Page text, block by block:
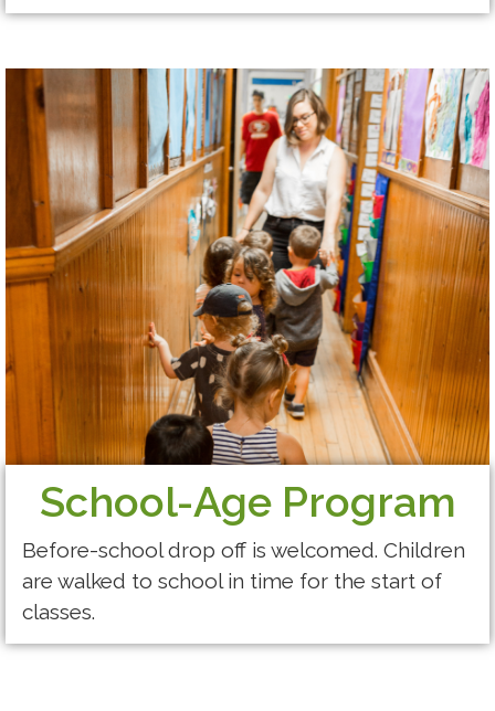
School-Age Program
Before-school drop off is welcomed. Children
are walked to school in time for the start of
classes.